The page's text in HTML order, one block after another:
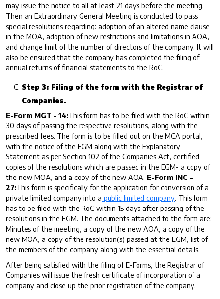
may issue the notice to all at least 21 days before the meeting.
Then an Extraordinary General Meeting is conducted to pass
special resolutions regarding: adoption of an altered name clause
in the MOA, adoption of new restrictions and limitations in AOA,
and change limit of the number of directors of the company. It will
also be ensured that the company has completed the filing of
annual returns of financial statements to the RoC.
Step 3: Filing of the form with the Registrar of
Companies.
E-Form MGT – 14:This form has to be filed with the RoC within
30 days of passing the respective resolutions, along with the
prescribed fees. The form is to be filled out on the MCA portal,
with the notice of the EGM along with the Explanatory
Statement as per Section 102 of the Companies Act, certified
copies of the resolutions which are passed in the EGM- a copy of
the new MOA, and a copy of the new AOA. E-Form INC –
27:This form is specifically for the application for conversion of a
private limited company into a public limited company. This form
has to be filed with the RoC within 15 days after passing of the
resolutions in the EGM. The documents attached to the form are:
Minutes of the meeting, a copy of the new AOA, a copy of the
new MOA, a copy of the resolution(s) passed at the EGM, list of
the members of the company along with the essential details.
After being satisfied with the filing of E-Forms, the Registrar of
Companies will issue the fresh certificate of incorporation of a
company and close up the prior registration of the company.